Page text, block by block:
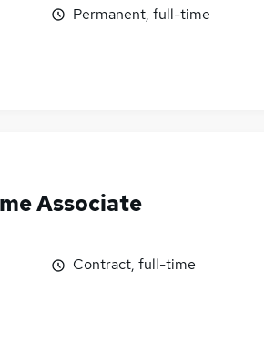
Permanent, full-time
Associate
Contract, full-time